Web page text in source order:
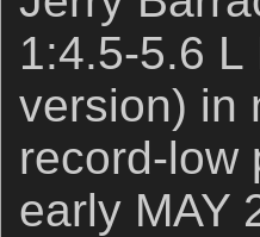
1:4.5-5.6
version) in
record-low
early MAY